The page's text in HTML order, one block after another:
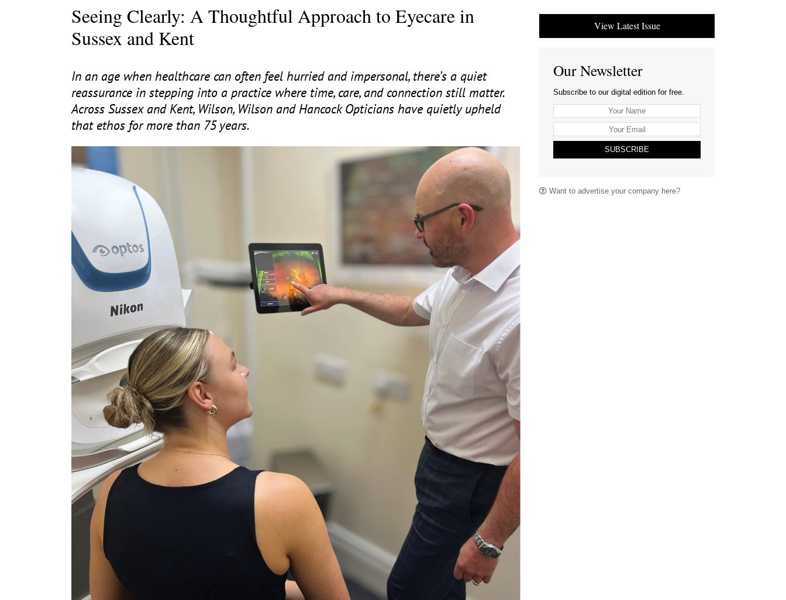
Seeing Clearly: A Thoughtful Approach to Eyecare in
Sussex and Kent
In an age when healthcare can often feel hurried and impersonal, there’s a quiet
reassurance in stepping into a practice where time, care, and connection still matter.
Across Sussex and Kent, Wilson, Wilson and Hancock Opticians have quietly upheld
that ethos for more than 75years.
View Latest Issue
Our Newsletter
Subscribe to our digital edition for free.
SUBSCRIBE
Want to advertise your company here?